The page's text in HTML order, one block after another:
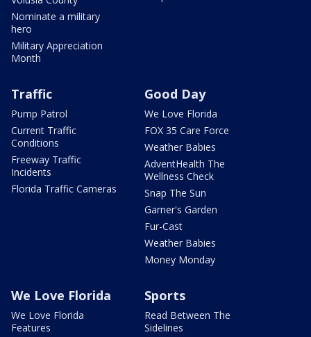
Nominate a military
hero
Military Appreciation
Month
Traffic
Pump Patrol
Current Traffic
Conditions
Freeway Traffic
Incidents
Florida Traffic Cameras
Good Day
We Love Florida
FOX 35 Care Force
Weather Babies
AdventHealth The
Wellness Check
Snap The Sun
Garner's Garden
Fur-Cast
Weather Babies
Money Monday
We Love Florida
We Love Florida
Features
Sports
Read Between The
Sidelines